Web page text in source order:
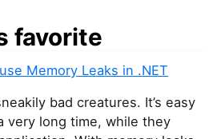
favorite
Memory Leaks in .NET
bad creatures. It’s easy
very long time, while they